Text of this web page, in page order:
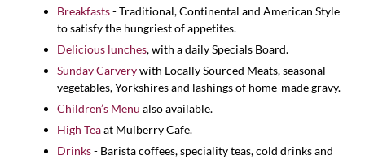
Breakfasts- Traditional, Continental and American Style
to satisfy the hungriest of appetites.
Delicious lunches, with a daily Specials Board.
Sunday Carverywith Locally Sourced Meats, seasonal
vegetables, Yorkshires and lashings of home-made gravy.
Children’s Menu also available.
High Teaat Mulberry Cafe.
Drinks- Barista coffees, speciality teas, cold drinks and